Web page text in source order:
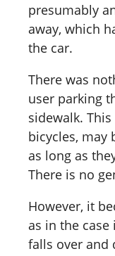
presumably
away, which
the car.
There was
user parking
sidewalk.
bicycles, may
as long as
There is no
However, it
as in the
falls over and